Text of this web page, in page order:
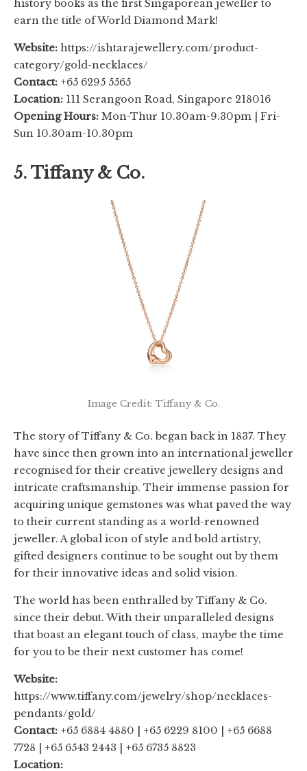
history books as the first Singaporean jeweller to
earn the title of World Diamond Mark!
Website: https://ishtarajewellery.com/product-
category/gold-necklaces/
Contact: +65 6295 5565
Location: 111 Serangoon Road, Singapore 218016
Opening Hours: Mon-Thur 10.30am-9.30pm | Fri-
Sun 10.30am-10.30pm
5. Tiffany & Co.
Image Credit: Tiffany & Co.
The story of Tiffany & Co. began back in 1837. They
have since then grown into an international jeweller
recognised for their creative jewellery designs and
intricate craftsmanship. Their immense passion for
acquiring unique gemstones was what paved the way
to their current standing as a world-renowned
jeweller. A global icon of style and bold artistry,
gifted designers continue to be sought out by them
for their innovative ideas and solid vision.
The world has been enthralled by Tiffany & Co.
since their debut. With their unparalleled designs
that boast an elegant touch of class, maybe the time
for you to be their next customer has come!
Website:
https://www.tiffany.com/jewelry/shop/necklaces-
pendants/gold/
Contact: +65 6884 4880 | +65 6229 8100 | +65 6688
7728 | +65 6543 2443 | +65 6735 8823
Location: